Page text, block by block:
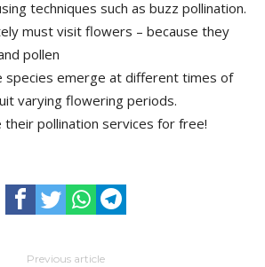
techniques such as buzz pollination.
must visit flowers – because they
pollen
species emerge at different times of
varying flowering periods.
their pollination services for free!
Previous article